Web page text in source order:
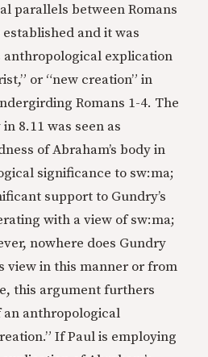
parallels between Romans
and it was
anthropological explication
or “new creation” in
Romans 1-4. The
8.11 was seen as
of Abraham’s body in
significance to sw:ma;
support to Gundry’s
with a view of sw:ma;
nowhere does Gundry
view in this manner or from
this argument furthers
an anthropological
If Paul is employing